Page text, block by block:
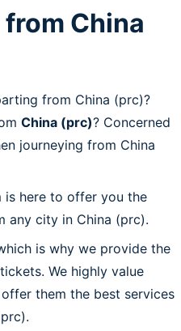
China
from China (prc)?
China (prc)? Concerned
journeying from China
is here to offer you the
any city in China (prc).
is why we provide the
We highly value
them the best services